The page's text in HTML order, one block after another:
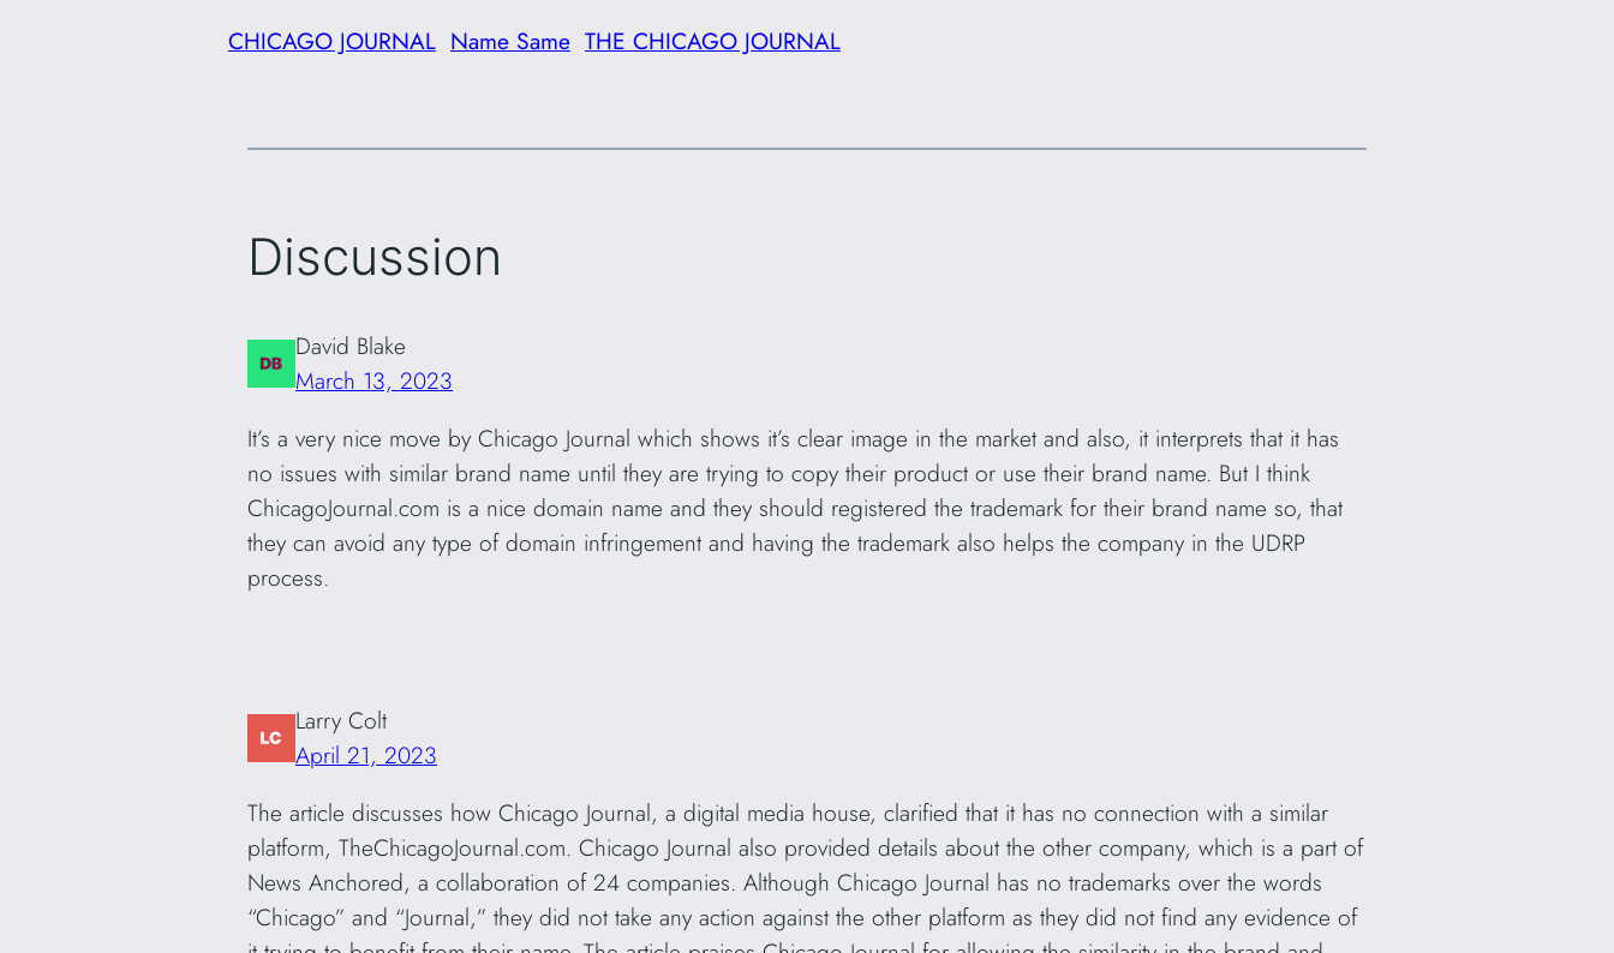
CHICAGO JOURNAL Name Same THE CHICAGO JOURNAL
Discussion
David Blake
March 13, 2023
It’s a very nice move by Chicago Journal which shows it’s clear image in the market and also, it interprets that it has
no issues with similar brand name until they are trying to copy their product or use their brand name. But I think
ChicagoJournal.com is a nice domain name and they should registered the trademark for their brand name so, that
they can avoid any type of domain infringement and having the trademark also helps the company in the UDRP
process.
Larry Colt
April 21, 2023
The article discusses how Chicago Journal, a digital media house, clarified that it has no connection with a similar
platform, TheChicagoJournal.com. Chicago Journal also provided details about the other company, which is a part of
News Anchored, a collaboration of 24 companies. Although Chicago Journal has no trademarks over the words
“Chicago” and “Journal,” they did not take any action against the other platform as they did not find any evidence of